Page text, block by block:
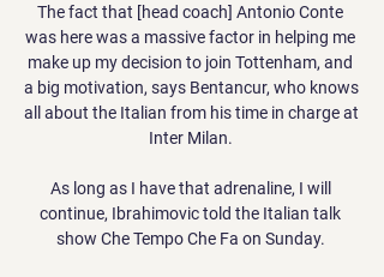
The fact that [head coach] Antonio Conte
was here was a massive factor in helping me
make up my decision to join Tottenham, and
a big motivation, says Bentancur, who knows
all about the Italian from his time in charge at
Inter Milan.
As long as I have that adrenaline, I will
continue, Ibrahimovic told the Italian talk
show Che Tempo Che Fa on Sunday.